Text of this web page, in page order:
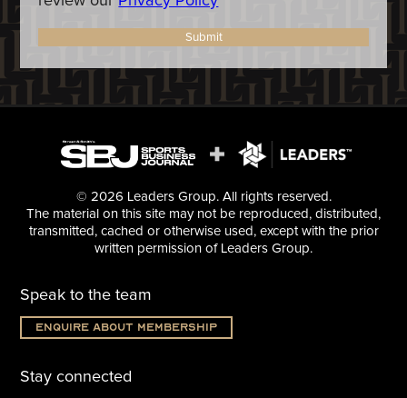
Submit
© 2026 Leaders Group. All rights reserved.
The material on this site may not be reproduced, distributed,
transmitted, cached or otherwise used, except with the prior
written permission of Leaders Group.
Speak to the team
Enquire about membership
Stay connected